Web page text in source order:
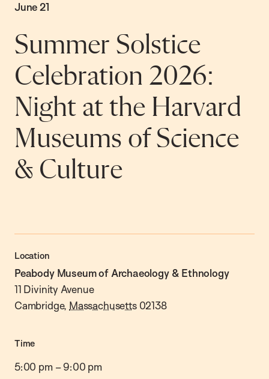
June 21
Summer Solstice
Celebration 2026:
Night at the Harvard
Museums of Science
& Culture
Location
Peabody Museum of Archaeology & Ethnology
11 Divinity Avenue
Cambridge, Massachusetts 02138
Time
5:00 pm –9:00 pm